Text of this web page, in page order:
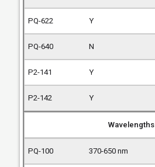
Y
N
Y
Y
Wavelengths
370-650 nm